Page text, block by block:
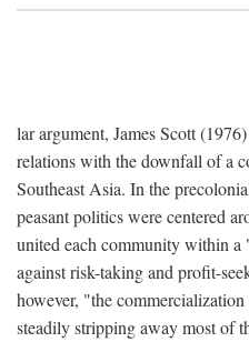
lar argument, James Scott
relations with the downfall of a
Southeast Asia. In the
peasant politics were centered
united each community within
against risk-taking and profit-
however, "the
steadily stripping away most of